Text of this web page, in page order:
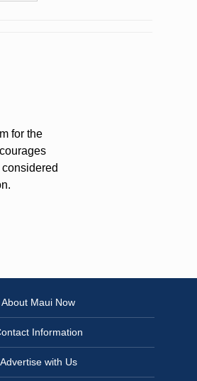
for the
About Maui Now
Information
Advertise with Us